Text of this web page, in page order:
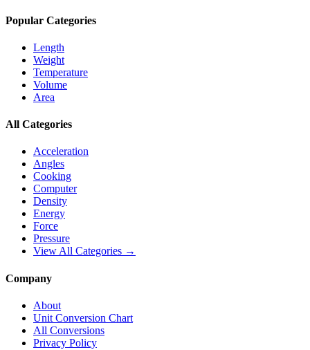
Popular Categories
Length
Weight
Temperature
Volume
Area
All Categories
Acceleration
Angles
Cooking
Computer
Density
Energy
Force
Pressure
View All Categories →
Company
About
Unit Conversion Chart
All Conversions
Privacy Policy